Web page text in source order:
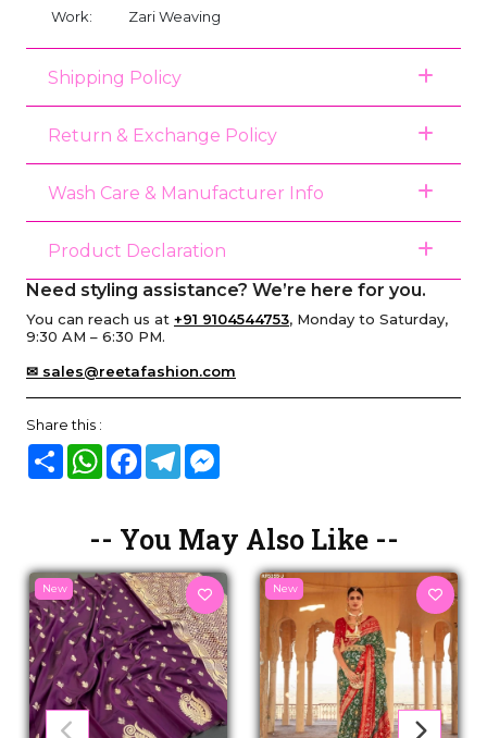
Work: Zari Weaving
Shipping Policy
Return & Exchange Policy
Wash Care & Manufacturer Info
Product Declaration
Need styling assistance? We’re here for you.
You can reach us at +91 9104544753, Monday to Saturday,
9:30 AM – 6:30 PM.
✉ sales@reetafashion.com
Share this :
Share WhatsAppFacebook
Telegram
-- You May Also Like --
New New